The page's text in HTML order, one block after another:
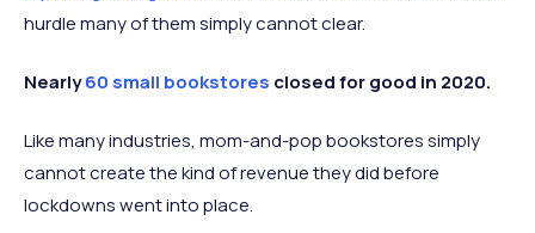
hurdle many of them simply cannot clear.
Nearly60 small bookstores closed for good in 2020.
Like many industries, mom-and-pop bookstores simply
cannot create the kind of revenue they did before
lockdowns went into place.